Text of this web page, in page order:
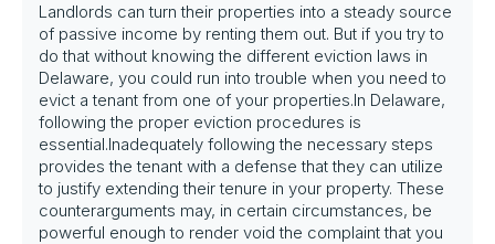
Landlords can turn their properties into a steady source
of passive income by renting them out. But if you try to
do that without knowing the different eviction laws in
Delaware, you could run into trouble when you need to
evict a tenant from one of your properties.In Delaware,
following the proper eviction procedures is
essential.Inadequately following the necessary steps
provides the tenant with a defense that they can utilize
to justify extending their tenure in your property. These
counterarguments may, in certain circumstances, be
powerful enough to render void the complaint that you